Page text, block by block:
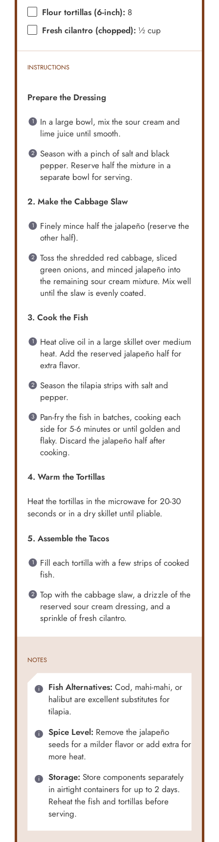
Flour tortillas (6-inch): 8
Fresh cilantro (chopped): ½ cup
INSTRUCTIONS
Prepare the Dressing
In a large bowl, mix the sour cream and
lime juice until smooth.
Season with a pinch of salt and black
pepper. Reserve half the mixture in a
separate bowl for serving.
2. Make the Cabbage Slaw
Finely mince half the jalapeño (reserve the
other half).
Toss the shredded red cabbage, sliced
green onions, and minced jalapeño into
the remaining sour cream mixture. Mix well
until the slaw is evenly coated.
3. Cook the Fish
Heat olive oil in a large skillet over medium
heat. Add the reserved jalapeño half for
extra flavor.
Season the tilapia strips with salt and
pepper.
Pan-fry the fish in batches, cooking each
side for 5-6 minutes or until golden and
flaky. Discard the jalapeño half after
cooking.
4. Warm the Tortillas
Heat the tortillas in the microwave for 20-30
seconds or in a dry skillet until pliable.
5. Assemble the Tacos
Fill each tortilla with a few strips of cooked
fish.
Top with the cabbage slaw, a drizzle of the
reserved sour cream dressing, and a
sprinkle of fresh cilantro.
NOTES
Fish Alternatives: Cod, mahi-mahi, or
halibut are excellent substitutes for
tilapia.
Spice Level: Remove the jalapeño
seeds for a milder flavor or add extra for
more heat.
Storage: Store components separately
in airtight containers for up to 2 days.
Reheat the fish and tortillas before
serving.